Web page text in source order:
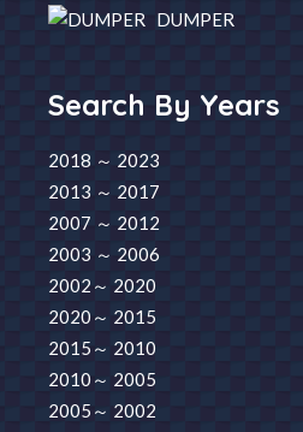
DUMPER
Search By Years
2018 ～ 2023
2013 ～ 2017
2007 ～ 2012
2003 ～ 2006
2002～ 2020
2020～ 2015
2015～ 2010
2010～ 2005
2005～ 2002